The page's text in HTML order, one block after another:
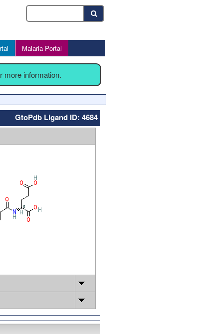
Malaria Portal
more information.
GtoPdb Ligand ID: 4684